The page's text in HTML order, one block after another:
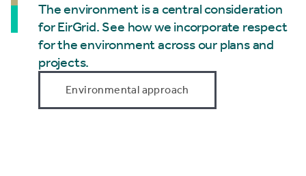
The environment is a central consideration
for EirGrid. See how we incorporate respect
for the environment across our plans and
projects.
Environmental approach